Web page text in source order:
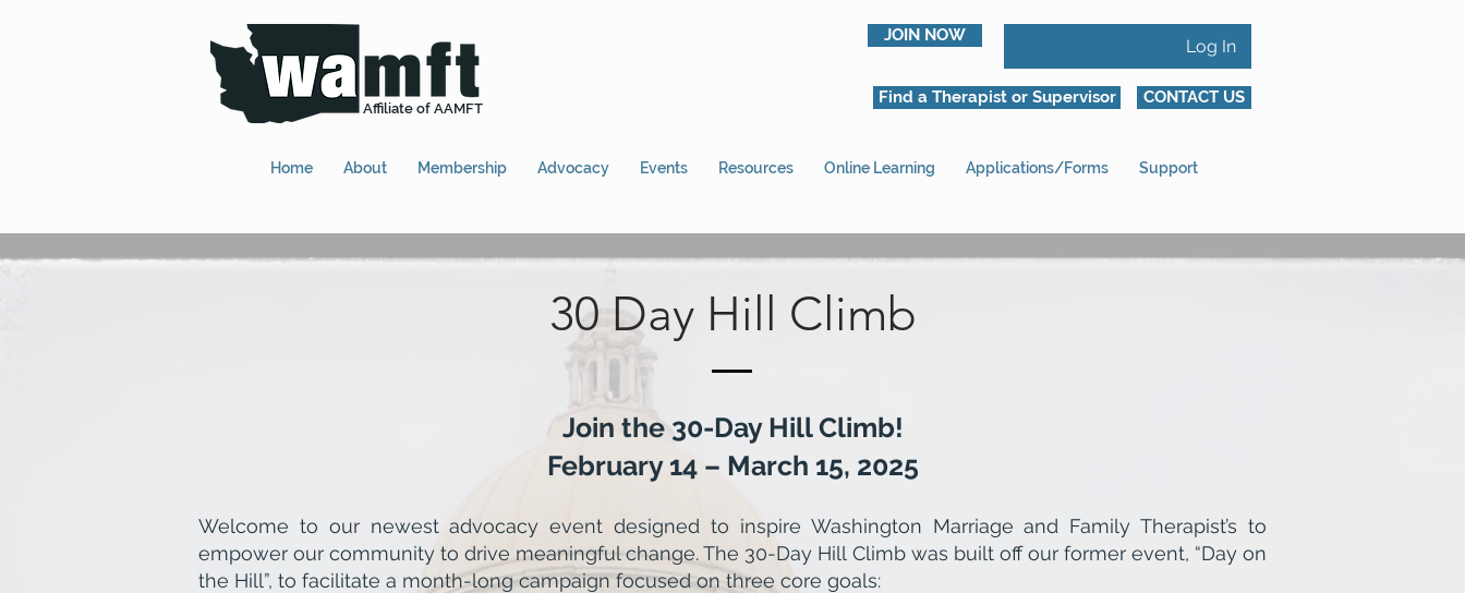
Affiliate of AAMFT
JOIN NOW
Log In
Find a Therapist or Supervisor CONTACT US
Home About Membership Advocacy Events Resources Online Learning Applications/Forms Support
30 Day Hill Climb
Join the 30-Day Hill Climb!
February 14 – March 15, 2025
Welcome to our newest advocacy event designed to inspire Washington Marriage and Family Therapist’s to
empower our community to drive meaningful change. The 30-Day Hill Climb was built off our former event, “Day on
the Hill”, to facilitate a month-long campaign focused on three core goals: